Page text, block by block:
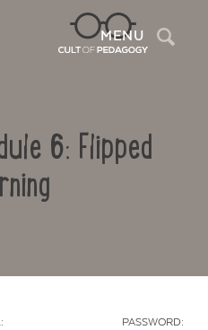
MENU
6: Flipped
PASSWORD: